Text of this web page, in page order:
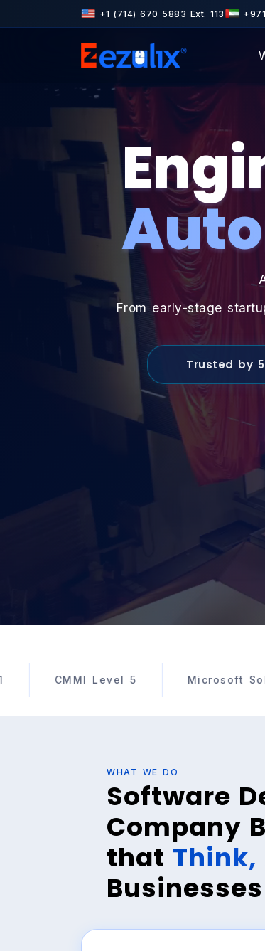
+1 (714) 670 5883 Ext. 113
· Microsoft Partner · Rated 4.6+ on Clutch &
From early-stage
Trusted by
5 Microsoft Solutions Partner
WHAT WE DO
Software
Company
that
Businesses